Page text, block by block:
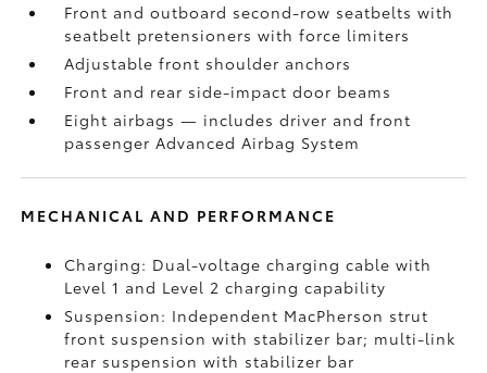
Front and outboard second-row seatbelts with
seatbelt pretensioners with force limiters
Adjustable front shoulder anchors
Front and rear side-impact door beams
Eight airbags— includes driver and front
passenger Advanced Airbag System
MECHANICAL AND PERFORMANCE
Charging: Dual-voltage charging cable with
Level 1 and Level 2 charging capability
Suspension: Independent MacPherson strut
front suspension with stabilizer bar; multi-link
rear suspension with stabilizer bar